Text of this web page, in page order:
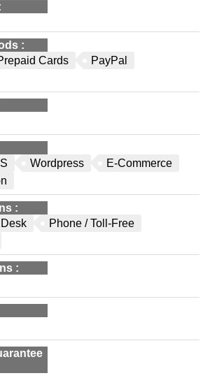
:
Cards
PayPal
Wordpress
E-Commerce
:
Phone / Toll-Free
: